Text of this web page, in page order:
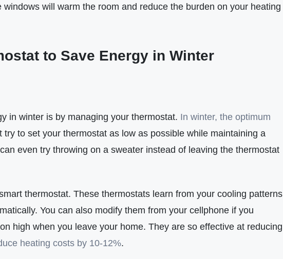
will warm the room and reduce the burden on your heating
to Save Energy in Winter
in winter is by managing your thermostat. In winter, the optimum
try to set your thermostat as low as possible while maintaining a
even try throwing on a sweater instead of leaving the thermostat
thermostat. These thermostats learn from your cooling patterns
You can also modify them from your cellphone if you
high when you leave your home. They are so effective at reducing
heating costs by 10-12%.